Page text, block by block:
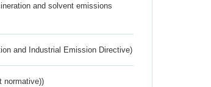
and solvent emissions
and Industrial Emission Directive)
normative))